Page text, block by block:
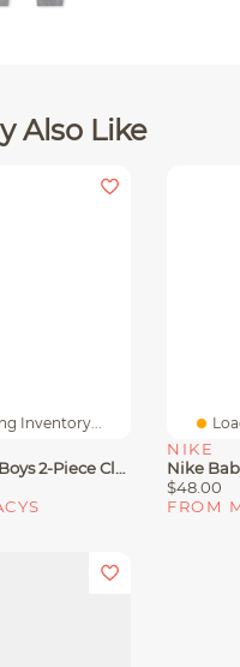
Also Like
Inventory...
Nike Baby Boys 2-Piece Club Fleece Hoodie And Pants Set
NIKE
$48.00
FROM